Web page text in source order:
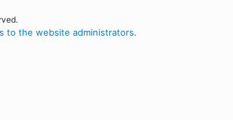
to the website administrators.